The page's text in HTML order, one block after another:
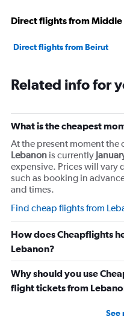
0
30000000.
Direct flights from Middle
Direct flights from Beirut
Related info for
What is the cheapest
At the present moment the
Lebanon is currently
expensive. Prices will vary
such as booking in
and times.
Find cheap flights from
How does Cheapflights
Lebanon?
Why should you use
flight tickets from
See